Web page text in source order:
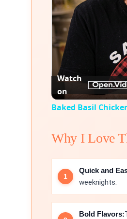
Watch
on
Baked Basil
Why I Love
Quick and
weeknights.
Bold Flavors: